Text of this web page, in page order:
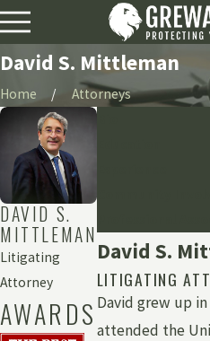
David S. Mittleman
Home Attorneys
DAVID S.
MITTLEMAN
Litigating
Attorney
AWARDS
Bio
Community
David S.
LITIGATING
David grew up
attended the